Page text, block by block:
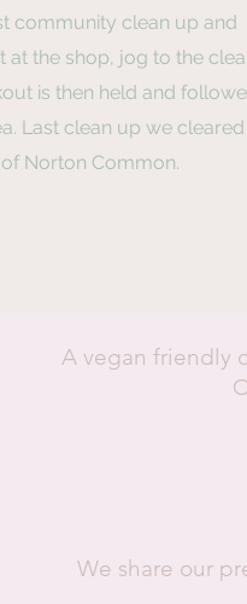
community clean up and
at the shop, jog to the
is then held and
Last clean up we cleared
Norton Common.
A vegan friendly
We share our